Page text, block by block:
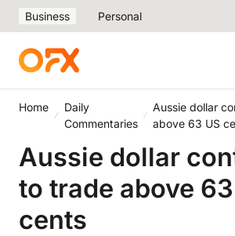
Business Personal
Home
Daily
Commentaries
Aussie dollar
above 63 US
Aussie dollar
to trade above
cents